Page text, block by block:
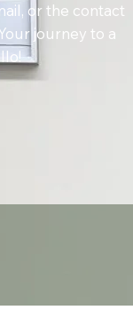
or the contact
journey to a